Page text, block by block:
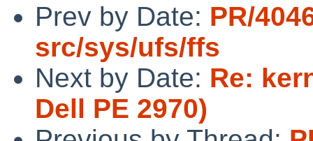
Prev by Date: PR/
src/sys/ufs/ffs
Next by Date: Re:
Dell PE 2970)